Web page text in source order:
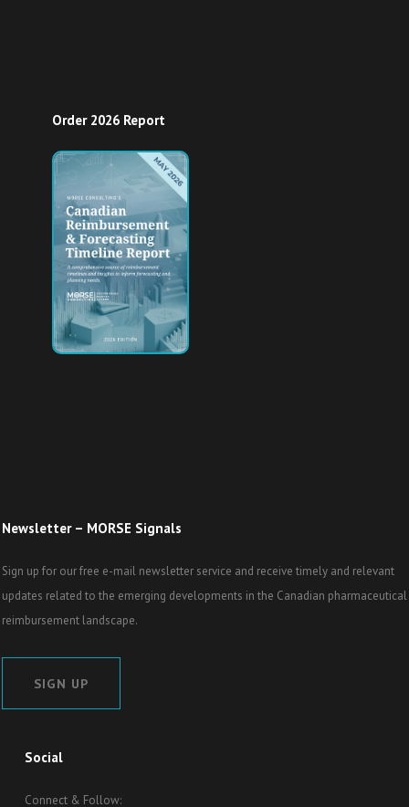
Order 2026 Report
Newsletter – MORSE Signals
Sign up for our free e-mail newsletter service and receive timely and relevant
updates related to the emerging developments in the Canadian pharmaceutical
reimbursement landscape.
SIGN UP
Social
Connect & Follow: